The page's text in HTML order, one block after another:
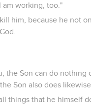
am working, too."
him, because he not
the Son can do nothing
Son also does likewise.
things that he himself